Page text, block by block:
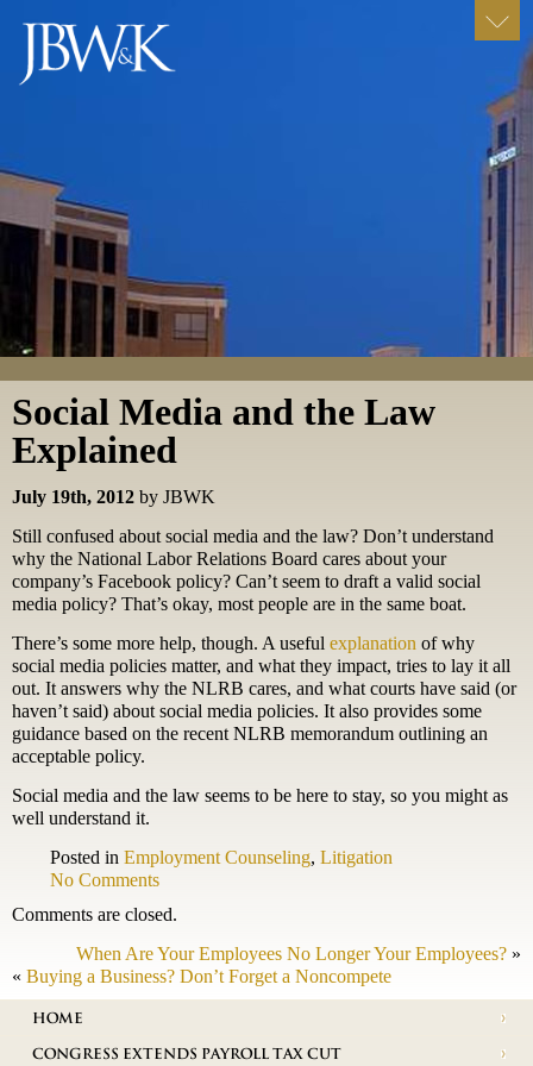
Social Media and the Law
Explained
July 19th, 2012 by JBWK
Still confused about social media and the law? Don’t understand
why the National Labor Relations Board cares about your
company’s Facebook policy? Can’t seem to draft a valid social
media policy? That’s okay, most people are in the same boat.
There’s some more help, though. A useful explanation of why
social media policies matter, and what they impact, tries to lay it all
out. It answers why the NLRB cares, and what courts have said (or
haven’t said) about social media policies. It also provides some
guidance based on the recent NLRB memorandum outlining an
acceptable policy.
Social media and the law seems to be here to stay, so you might as
well understand it.
Posted in Employment Counseling, Litigation
No Comments
Comments are closed.
When Are Your Employees No Longer Your Employees? »
« Buying a Business? Don’t Forget a Noncompete
HOME
CONGRESS EXTENDS PAYROLL TAX CUT